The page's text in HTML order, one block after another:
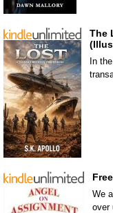
The
In
We
over